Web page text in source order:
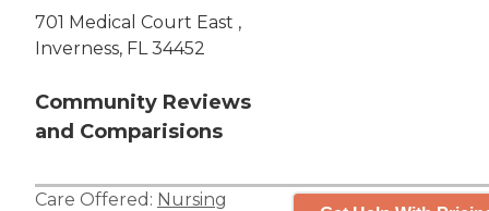
701 Medical Court East ,
Inverness, FL 34452
Community Reviews
and Comparisions
Care Offered: Nursing